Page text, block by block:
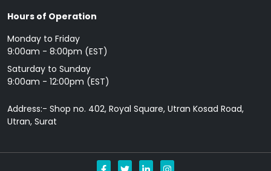
Hours of Operation
Monday to Friday
9: 00am - 8:00pm (EST)
Saturday to Sunday
9:00am - 12:00pm (EST)
Address:- Shop no. 402, Royal Square, Utran Kosad Road,
Utran, Surat